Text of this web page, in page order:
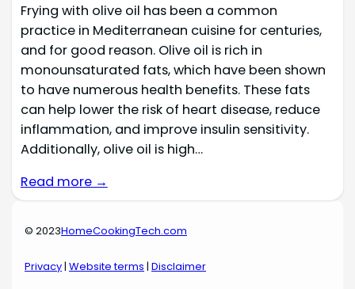
Frying with olive oil has been a common
practice in Mediterranean cuisine for centuries,
and for good reason. Olive oil is rich in
monounsaturated fats, which have been shown
to have numerous health benefits. These fats
can help lower the risk of heart disease, reduce
inflammation, and improve insulin sensitivity.
Additionally, olive oil is high…
Read more →
© 2023HomeCookingTech.com
Privacy|Website terms |Disclaimer